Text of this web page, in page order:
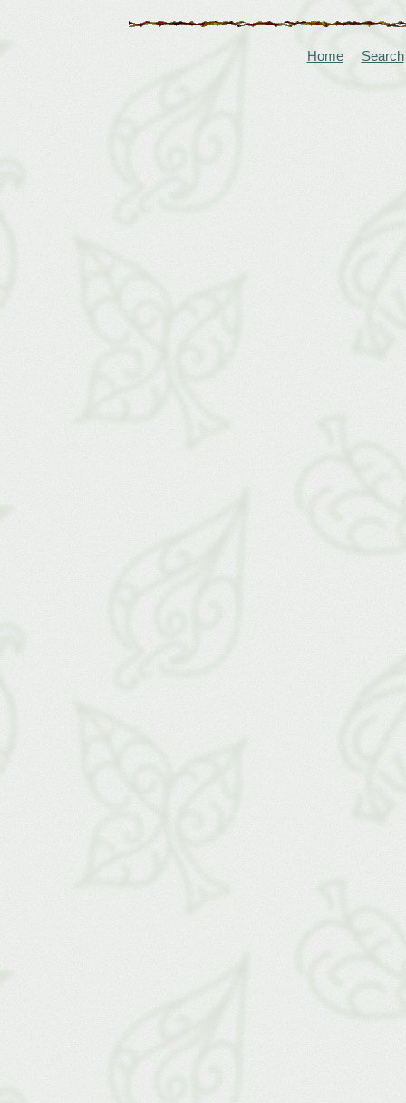
Home Search